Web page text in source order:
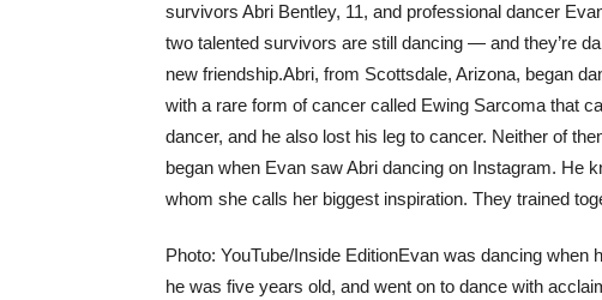
survivors Abri Bentley, 11, and professional dancer
two talented survivors are still dancing — and they’re
new friendship.Abri, from Scottsdale, Arizona, began
with a rare form of cancer called Ewing Sarcoma that
dancer, and he also lost his leg to cancer. Neither of
began when Evan saw Abri dancing on Instagram. He
whom she calls her biggest inspiration. They trained
Photo: YouTube/Inside EditionEvan was dancing when
he was five years old, and went on to dance with